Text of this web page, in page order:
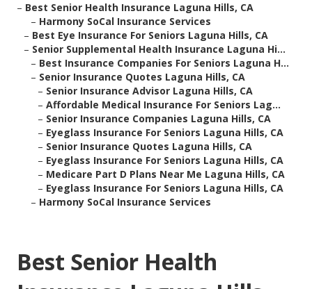
– Best Senior Health Insurance Laguna Hills, CA
– Harmony SoCal Insurance Services
– Best Eye Insurance For Seniors Laguna Hills, CA
– Senior Supplemental Health Insurance Laguna Hi...
– Best Insurance Companies For Seniors Laguna H...
– Senior Insurance Quotes Laguna Hills, CA
– Senior Insurance Advisor Laguna Hills, CA
– Affordable Medical Insurance For Seniors Lag...
– Senior Insurance Companies Laguna Hills, CA
– Eyeglass Insurance For Seniors Laguna Hills, CA
– Senior Insurance Quotes Laguna Hills, CA
– Eyeglass Insurance For Seniors Laguna Hills, CA
– Medicare Part D Plans Near Me Laguna Hills, CA
– Eyeglass Insurance For Seniors Laguna Hills, CA
– Harmony SoCal Insurance Services
Best Senior Health